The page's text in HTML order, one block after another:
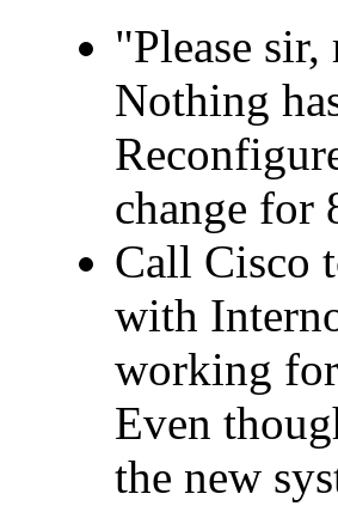
"Please
Nothing
change for
Call Cisco
with
working
Even
the new